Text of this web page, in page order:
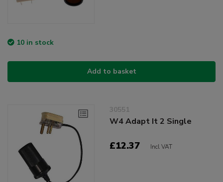
10 in stock
Add to basket
30551
W4 Adapt It 2 Single
£12.37 Incl VAT